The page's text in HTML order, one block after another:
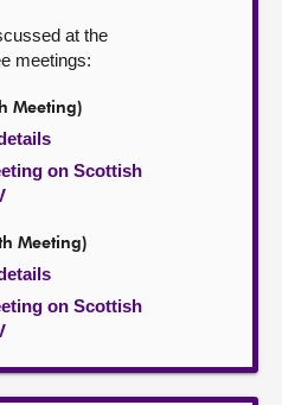
at the
meetings:
Meeting)
on Scottish
Meeting)
on Scottish